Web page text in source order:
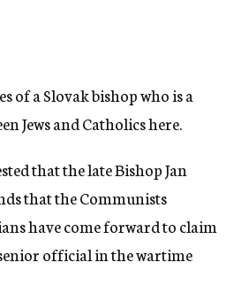
of a Slovak bishop who is a
Jews and Catholics here.
that the late Bishop Jan
that the Communists
have come forward to claim
official in the wartime